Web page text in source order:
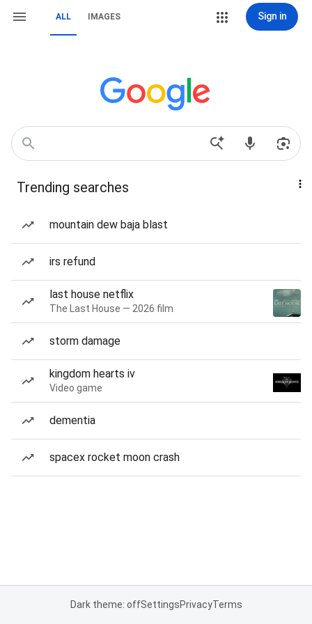
ALL IMAGES Sign in
Trending searches
mountain dew baja blast
irs refund
last house netflix
The Last House — 2026 film
storm damage
kingdom hearts iv
Video game
dementia
spacex rocket moon crash
Dark theme: offSettingsPrivacyTerms